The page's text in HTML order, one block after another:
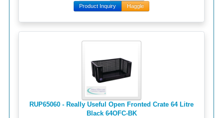
Product Inquiry Haggle
RUP65060 - Really Useful Open Fronted Crate 64 Litre
Black 64OFC-BK